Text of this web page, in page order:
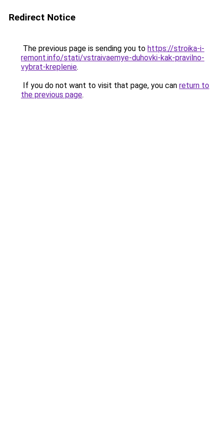
Redirect Notice
The previous page is sending you to https://stroika-i-
remont.info/stati/vstraivaemye-duhovki-kak-pravilno-
vybrat-kreplenie.
If you do not want to visit that page, you can return to
the previous page.